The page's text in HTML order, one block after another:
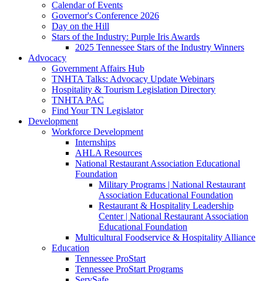
Calendar of Events
Governor's Conference 2026
Day on the Hill
Stars of the Industry: Purple Iris Awards
2025 Tennessee Stars of the Industry Winners
Advocacy
Government Affairs Hub
TNHTA Talks: Advocacy Update Webinars
Hospitality & Tourism Legislation Directory
TNHTA PAC
Find Your TN Legislator
Development
Workforce Development
Internships
AHLA Resources
National Restaurant Association Educational
Foundation
Military Programs | National Restaurant
Association Educational Foundation
Restaurant & Hospitality Leadership
Center | National Restaurant Association
Educational Foundation
Multicultural Foodservice & Hospitality Alliance
Education
Tennessee ProStart
Tennessee ProStart Programs